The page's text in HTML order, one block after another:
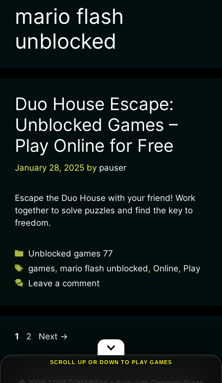
mario flash
unblocked
Duo House Escape:
Unblocked Games –
Play Online for Free
January 28, 2025 by pauser
Escape the Duo House with your friend! Work
together to solve puzzles and find the key to
freedom.
Unblocked games 77
games, mario flash unblocked, Online, Play
Leave a comment
1 2 Next →
SCROLL UP OR DOWN TO PLAY GAMES